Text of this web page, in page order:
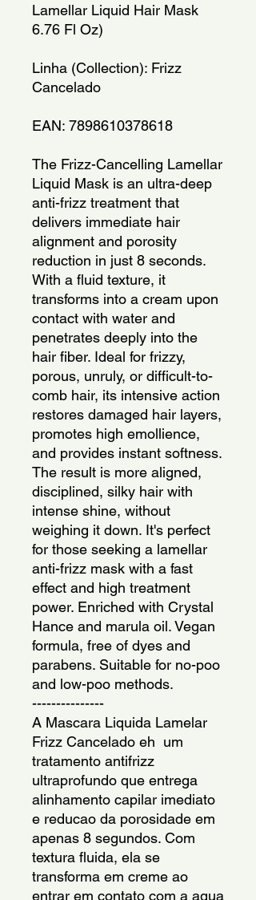
Lamellar Liquid Hair Mask
6.76 Fl Oz)
Linha (Collection): Frizz
Cancelado
EAN: 7898610378618
The Frizz-Cancelling Lamellar
Liquid Mask is an ultra-deep
anti-frizz treatment that
delivers immediate hair
alignment and porosity
reduction in just 8 seconds.
With a fluid texture, it
transforms into a cream upon
contact with water and
penetrates deeply into the
hair fiber. Ideal for frizzy,
porous, unruly, or difficult-to-
comb hair, its intensive action
restores damaged hair layers,
promotes high emollience,
and provides instant softness.
The result is more aligned,
disciplined, silky hair with
intense shine, without
weighing it down. It's perfect
for those seeking a lamellar
anti-frizz mask with a fast
effect and high treatment
power. Enriched with Crystal
Hance and marula oil. Vegan
formula, free of dyes and
parabens. Suitable for no-poo
and low-poo methods.
---------------
A Mascara Liquida Lamelar
Frizz Cancelado eh  um
tratamento antifrizz
ultraprofundo que entrega
alinhamento capilar imediato
e reducao da porosidade em
apenas 8 segundos. Com
textura fluida, ela se
transforma em creme ao
entrar em contato com a agua